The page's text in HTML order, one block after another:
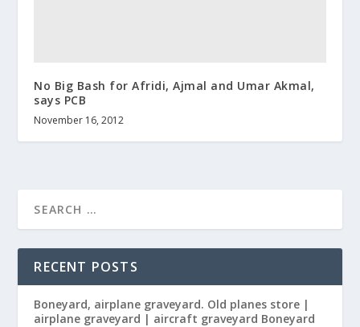
No Big Bash for Afridi, Ajmal and Umar Akmal,
says PCB
November 16, 2012
RECENT POSTS
Boneyard, airplane graveyard. Old planes store |
airplane graveyard | aircraft graveyard Boneyard